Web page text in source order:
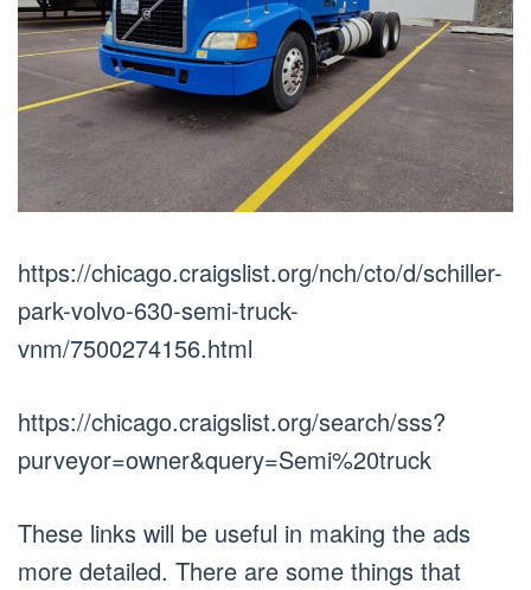
https://chicago.craigslist.org/nch/cto/d/schiller-
park-volvo-630-semi-truck-
vnm/7500274156.html
https://chicago.craigslist.org/search/sss?
purveyor=owner&query=Semi%20truck
These links will be useful in making the ads
more detailed. There are some things that